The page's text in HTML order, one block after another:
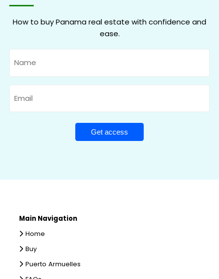
How to buy Panama real estate with confidence and
ease.
Main Navigation
Home
Buy
Puerto Armuelles